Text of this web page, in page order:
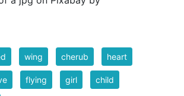
wing cherub heart
flying girl child